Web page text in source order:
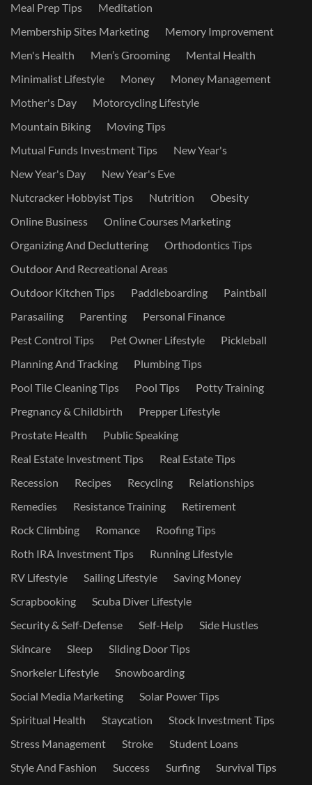
Meal Prep Tips
Meditation
Membership Sites Marketing
Memory Improvement
Men's Health
Men’s Grooming
Mental Health
Minimalist Lifestyle
Money
Money Management
Mother's Day
Motorcycling Lifestyle
Mountain Biking
Moving Tips
Mutual Funds Investment Tips
New Year's
New Year's Day
New Year's Eve
Nutcracker Hobbyist Tips
Nutrition
Obesity
Online Business
Online Courses Marketing
Organizing And Decluttering
Orthodontics Tips
Outdoor And Recreational Areas
Outdoor Kitchen Tips
Paddleboarding
Paintball
Parasailing
Parenting
Personal Finance
Pest Control Tips
Pet Owner Lifestyle
Pickleball
Planning And Tracking
Plumbing Tips
Pool Tile Cleaning Tips
Pool Tips
Potty Training
Pregnancy & Childbirth
Prepper Lifestyle
Prostate Health
Public Speaking
Real Estate Investment Tips
Real Estate Tips
Recession
Recipes Recycling
Relationships
Remedies
Resistance Training
Retirement
Rock Climbing
Romance
Roofing Tips
Roth IRA Investment Tips
Running Lifestyle
RV Lifestyle
Sailing Lifestyle
Saving Money
Scrapbooking
Scuba Diver Lifestyle
Security & Self-Defense
Self-Help
Side Hustles
Skincare
Sleep
Sliding Door Tips
Snorkeler Lifestyle
Snowboarding
Social Media Marketing
Solar Power Tips
Spiritual Health
Staycation
Stock Investment Tips
Stress Management
Stroke
Student Loans
Style And Fashion
Success Surfing
Survival Tips